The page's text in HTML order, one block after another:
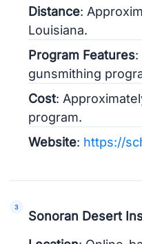
Distance:
Louisiana.
Program Features:
gunsmithing
Cost:
program.
Website: https://
Sonoran Desert